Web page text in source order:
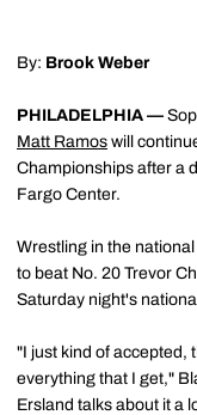
By: Brook Weber
PHILADELPHIA —
Matt Ramos will
Championships after a
Fargo Center.
Wrestling in the
to beat No. 20 Trevor
Saturday night's
"I just kind of accepted,
everything that I get,"
Ersland talks about it a